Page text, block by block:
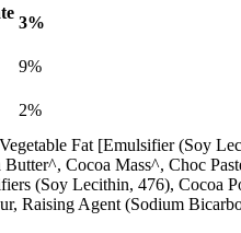
3%
9%
2%
Fat [Emulsifier (Soy
Butter^, Cocoa Mass^, Choc
(Soy Lecithin, 476), Cocoa
Raising Agent (Sodium